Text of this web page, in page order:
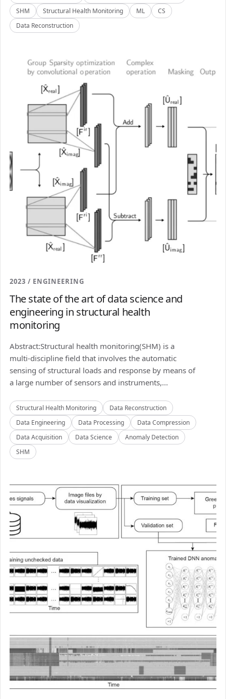
SHM
Structural Health Monitoring ML
CS
Data Reconstruction
2023 / ENGINEERING
The state of the art of data science and
engineering in structural health
monitoring
Abstract:Structural health monitoring(SHM) is a
multi-discipline field that involves the automatic
sensing of structural loads and response by means of
a large number of sensors and instruments,...
Structural Health Monitoring
Data Reconstruction
Data Engineering
Data Processing
Data Compression
Data Acquisition
Data Science
Anomaly Detection
SHM